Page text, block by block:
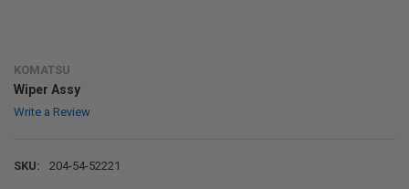
KOMATSU
Wiper Assy
Write a Review
SKU: 204-54-52221